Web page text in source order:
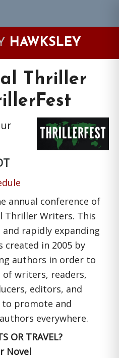
HAWKSLEY
Thriller
annual conference of
Thriller Writers. This
rapidly expanding
created in 2005 by
authors in order to
writers, readers,
editors, and
promote and
everywhere.
OR TRAVEL?
Novel